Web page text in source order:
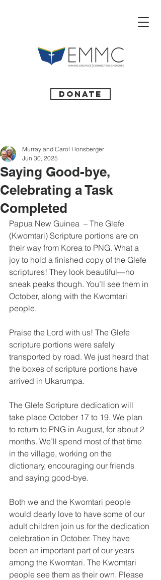
Donate
Saying Good-bye,
Celebrating a Task
Completed
Murray and Carol Honsberger
Jun 30, 2025
Papua New Guinea  – The Glefe
(Kwomtari) Scripture portions are on
their way from Korea to PNG. What a
joy to hold a finished copy of the Glefe
scriptures! They look beautiful—no
sneak peaks though. You’ll see them in
October, along with the Kwomtari
people.
Praise the Lord with us! The Glefe
scripture portions were safely
transported by road. We just heard that
the boxes of scripture portions have
arrived in Ukarumpa.
The Glefe Scripture dedication will
take place October 17 to 19. We plan
to return to PNG in August, for about 2
months. We’ll spend most of that time
in the village, working on the
dictionary, encouraging our friends
and saying good-bye.
Both we and the Kwomtari people
would dearly love to have some of our
adult children join us for the dedication
celebration in October. They have
been an important part of our years
among the Kwomtari. The Kwomtari
people see them as their own. Please